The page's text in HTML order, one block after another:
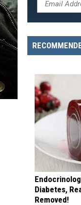
Diabetes,
Removed!